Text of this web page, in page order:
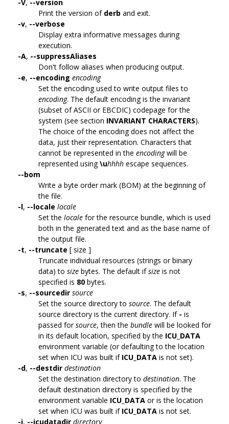
-V, --version
Print the version of derb and exit.
-v, --verbose
Display extra informative messages during
execution.
-A, --suppressAliases
Don't follow aliases when producing output.
-e, --encoding encoding
Set the encoding used to write output files to
encoding. The default encoding is the invariant
(subset of ASCII or EBCDIC) codepage for the
system (see section INVARIANT CHARACTERS).
The choice of the encoding does not affect the
data, just their representation. Characters that
cannot be represented in the encodingwill be
represented using\uhhhh escape sequences.
--bom
Write a byte order mark (BOM) at the beginning of
the file.
-l, --locale locale
Set the locale for the resource bundle, which is used
both in the generated text and as the base name of
the output file.
-t, --truncate [ size ]
Truncate individual resources (strings or binary
data) to size bytes. The default ifsize is not
specified is 80 bytes.
-s, --sourcedir source
Set the source directory to source. The default
source directory is the current directory. If - is
passed forsource, then the bundle will be looked for
in its default location, specified by the ICU_DATA
environment variable (or defaulting to the location
set when ICU was built if ICU_DATA is not set).
-d, --destdir destination
Set the destination directory to destination. The
default destination directory is specified by the
environment variable ICU_DATA or is the location
set when ICU was built if ICU_DATA is not set.
-i, --icudatadir directory